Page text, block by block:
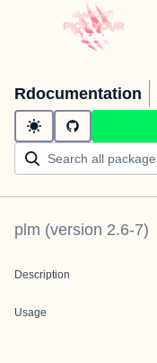
Rdocumentation
plm (version 2.6-7)
Description
Usage